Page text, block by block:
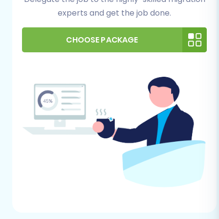
recommend using one of the latest stable
versions (OpenCart supports versions 1.5.0
through 4.0.0). Install your desired theme
and any core extensions you plan to use.
Migration extension
. This plugin is crucial
for establishing a secure connection and
enabling the seamless import of your data,
as OpenCart connections typically rely on
a bridge. You'll also need your OpenCart
Admin URL and access credentials. Learn
more about preparing your target store
and understanding necessary access
experts and get the job done.
CHOOSE PACKAGE